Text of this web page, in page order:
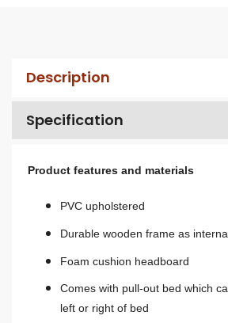
Description
Specification
Product features and materials
PVC upholstered
Durable wooden frame as
Foam cushion headboard
Comes with pull-outbed which
left or right of bed